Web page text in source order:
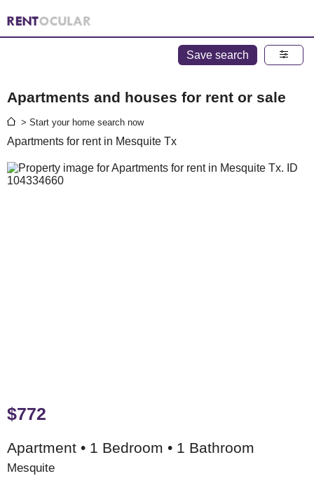
Save search
Apartments and houses for rent or sale
> Start your home search now
Apartments for rent in Mesquite Tx
$772
Apartment • 1 Bedroom • 1 Bathroom
Mesquite